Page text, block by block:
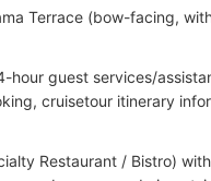
Terrace (bow-facing,
hour guest services/
cruisetour itinerary
Restaurant / Bistro)